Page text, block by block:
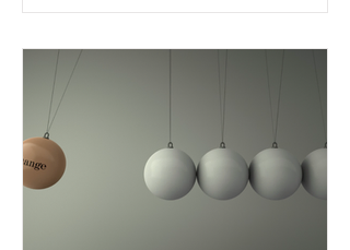
colorful ornaments, and then taking
pictures of our little family next to our
full